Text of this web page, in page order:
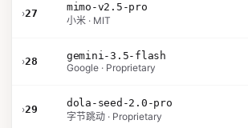
›27
mimo-v2.5-pro
小米 · MIT
›28
gemini-3.5-flash
Google · Proprietary
›29
dola-seed-2.0-pro
字节跳动 · Proprietary